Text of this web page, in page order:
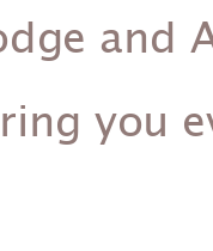
and
you